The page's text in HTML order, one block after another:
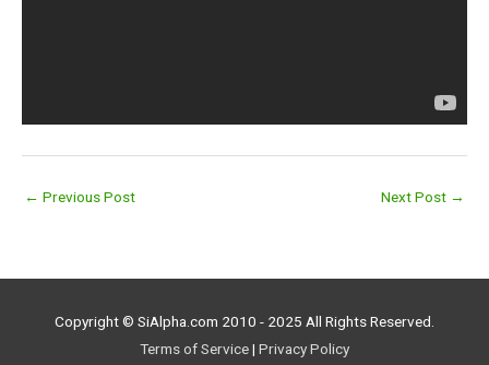
← Previous Post Next Post →
Copyright © SiAlpha.com 2010 - 2025 All Rights Reserved.
Terms of Service| Privacy Policy